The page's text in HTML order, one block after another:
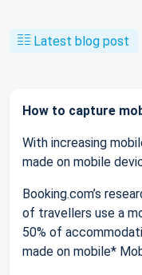
Latest blog post
How to capture
With increasing
made on mobile
Booking.com’s
of travellers use a
50% of
made on mobile*